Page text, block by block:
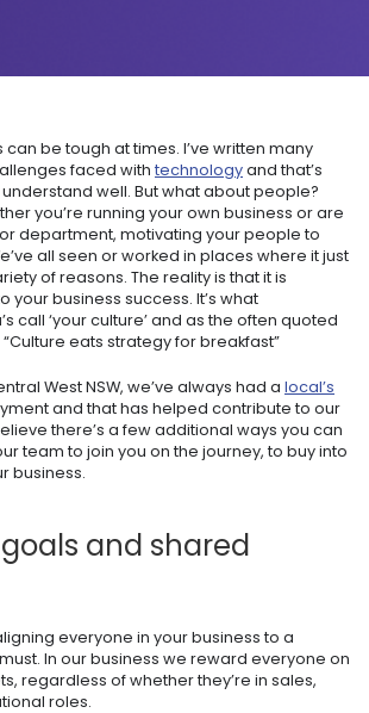
can be tough at times. I’ve written many
faced with technologyand that’s
well. But what about people?
you’re running your own business or are
department, motivating your people to
all seen or worked in places where it just
of reasons. The reality is that it is
your business success. It’s what
call ‘your culture’ and as the often quoted
eats strategy for breakfast”
West NSW, we’ve always had a local’s
and that has helped contribute to our
there’s a few additional ways you can
team to join you on the journey, to buy into
business.
and shared
everyone in your business to a
In our business we reward everyone on
regardless of whether they’re in sales,
roles.